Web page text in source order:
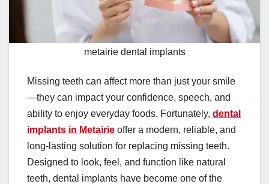
metairie dental implants
Missing teeth can affect more than just your smile
—they can impact your confidence, speech, and
ability to enjoy everyday foods. Fortunately, dental
implants in Metairie offer a modern, reliable, and
long-lasting solution for replacing missing teeth.
Designed to look, feel, and function like natural
teeth, dental implants have become one of the